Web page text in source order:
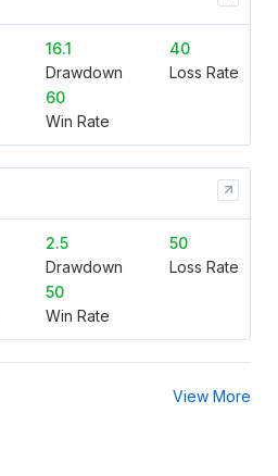
16.1
Drawdown
40
Loss Rate
60
Win Rate
2.5
Drawdown
50
Loss Rate
50
Win Rate
View More